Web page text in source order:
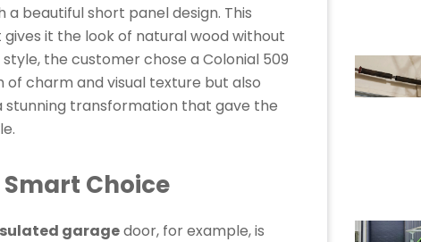
beautiful short panel design. This
it the look of natural wood without
the customer chose a Colonial 509
of charm and visual texture but also
transformation that gave the
Choice
garagedoor, for example, is